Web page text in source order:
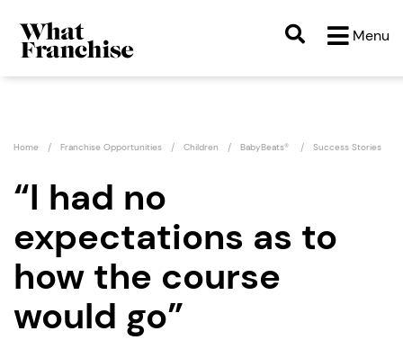
Menu
Home Franchise Opportunities Children BabyBeats® Success Stories
“I had no
expectations as to
how the course
would go”